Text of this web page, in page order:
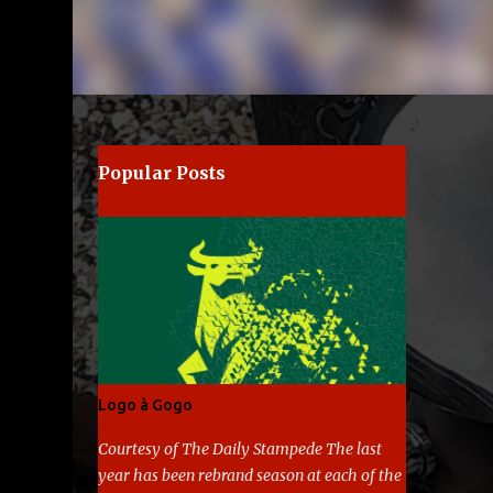
Popular Posts
Logo à Gogo
Courtesy of The Daily Stampede The last
year has been rebrand season at each of the